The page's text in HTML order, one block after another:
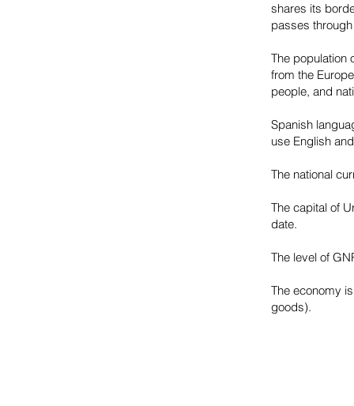
shares its
passes
The population
from the
people, and
Spanish
use English
The national
The capital of
date.
The level of
The economy
goods).